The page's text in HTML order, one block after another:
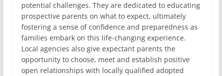
potential challenges. They are dedicated to educating
prospective parents on what to expect, ultimately
fostering a sense of confidence and preparedness as
families embark on this life-changing experience.
Local agencies also give expectant parents the
opportunity to choose, meet and establish positive
open relationships with locally qualified adopted